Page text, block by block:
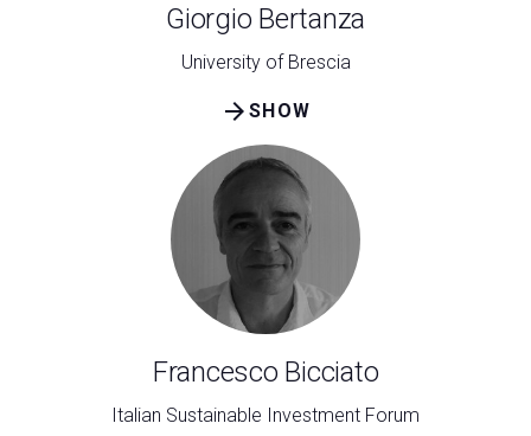
Giorgio Bertanza
University of Brescia
SHOW
arrow_forward
Francesco Bicciato
Italian Sustainable Investment Forum